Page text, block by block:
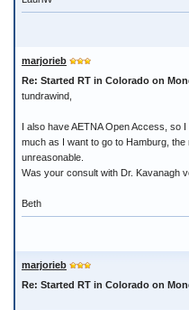
marjorieb
Re: Started RT in Colorado on
tundrawind,
I also have AETNA Open Access, so
much as I want to go to Hamburg,
unreasonable.
Was your consult with Dr. Kavanagh
Beth
marjorieb
Re: Started RT in Colorado on